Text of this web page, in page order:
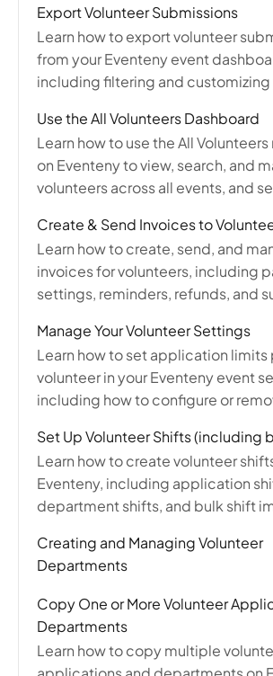
Export Volunteer Submissions
Learn how to export volunteer
from your Eventeny event
including filtering and customizing
file.
Use the All Volunteers Dashboard
Learn how to use the All
on Eventeny to view, search, and
volunteers across all events, and
events.
Create & Send Invoices to
Learn how to create, send, and
invoices for volunteers, including
settings, reminders, refunds, and
Manage Your Volunteer Settings
Learn how to set application limits
volunteer in your Eventeny event
including how to configure or
applications.
Set Up Volunteer Shifts (including
Learn how to create volunteer
Eventeny, including application
department shifts, and bulk shift
applications.
Creating and Managing Volunteer
Departments
Copy One or More Volunteer
Departments
Learn how to copy multiple